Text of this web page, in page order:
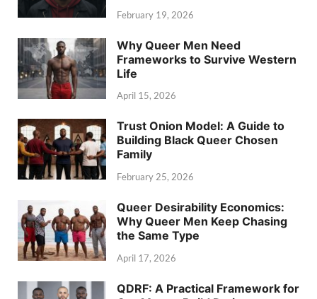
February 19, 2026
Why Queer Men Need
Frameworks to Survive Western
Life
April 15, 2026
Trust Onion Model: A Guide to
Building Black Queer Chosen
Family
February 25, 2026
Queer Desirability Economics:
Why Queer Men Keep Chasing
the Same Type
April 17, 2026
QDRF: A Practical Framework for